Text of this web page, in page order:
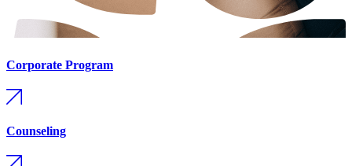
Corporate Program
Counseling